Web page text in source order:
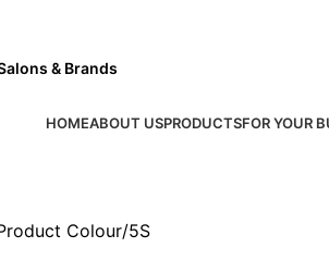
& Brands
HOMEABOUT USPRODUCTSFOR YOUR
Colour 5S